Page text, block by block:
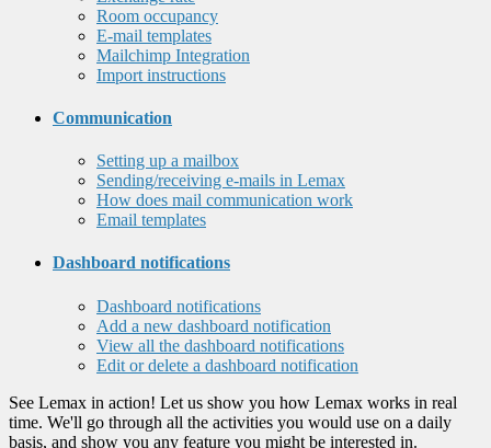
Room occupancy
E-mail templates
Mailchimp Integration
Import instructions
Communication
Setting up a mailbox
Sending/receiving e-mails in Lemax
How does mail communication work
Email templates
Dashboard notifications
Dashboard notifications
Add a new dashboard notification
View all the dashboard notifications
Edit or delete a dashboard notification
See Lemax in action! Let us show you how Lemax works in real
time. We'll go through all the activities you would use on a daily
basis, and show you any feature you might be interested in.